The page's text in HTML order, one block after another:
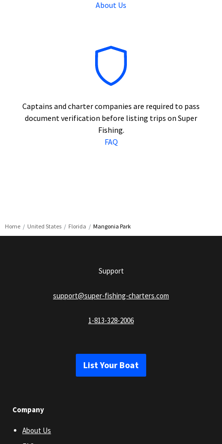
About Us
Captains and charter companies are required to pass
document verification before listing trips on Super
Fishing.
FAQ
Home United States Florida Mangonia Park
Support
support@super-fishing-charters.com
1-813-328-2006
List Your Boat
Company
About Us